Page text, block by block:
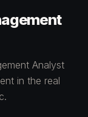
Analyst
in the real